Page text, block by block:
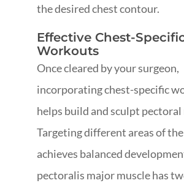
the desired chest contour.
Effective Chest-
Workouts
Once cleared by your surgeon,
incorporating chest-specific
helps build and sculpt pectoral
Targeting different areas of
achieves balanced
pectoralis major muscle has